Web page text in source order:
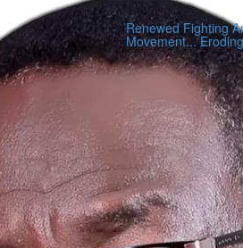
Renewed Fighting
Movement...